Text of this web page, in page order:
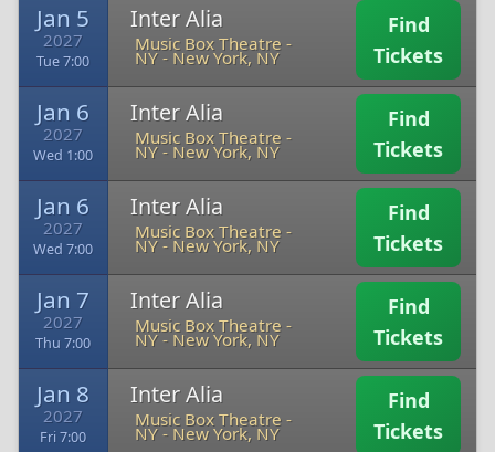
Jan 5
2027
Tue 7:00
Inter Alia
Music Box Theatre -
NY- New York, NY
Find
Tickets
Jan 6
2027
Wed 1:00
Inter Alia
Music Box Theatre -
NY- New York, NY
Find
Tickets
Jan 6
2027
Wed 7:00
Inter Alia
Music Box Theatre -
NY- New York, NY
Find
Tickets
Jan 7
2027
Thu 7:00
Inter Alia
Music Box Theatre -
NY- New York, NY
Find
Tickets
Jan 8
2027
Fri 7:00
Inter Alia
Music Box Theatre -
NY- New York, NY
Find
Tickets